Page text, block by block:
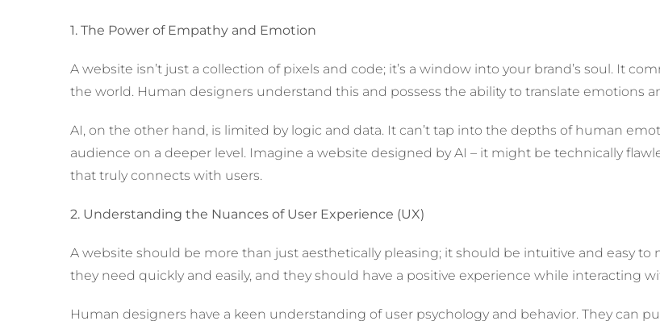
1. The Power of Empathy and Emotion
A website isn’t just a collection of pixels and code; it’s a window into your brand’s soul. It
the world. Human designers understand this and possess the ability to translate emotions
AI, on the other hand, is limited by logic and data. It can’t tap into the depths of human
audience on a deeper level. Imagine a website designed by AI – it might be technically
that truly connects with users.
2. Understanding the Nuances of User Experience (UX)
A website should be more than just aesthetically pleasing; it should be intuitive and easy
they need quickly and easily, and they should have a positive experience while interacting
Human designers have a keen understanding of user psychology and behavior. They can